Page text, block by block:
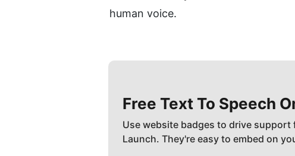
human voice.
Free Text To Speech
Use website badges to drive
Launch. They're easy to embed on